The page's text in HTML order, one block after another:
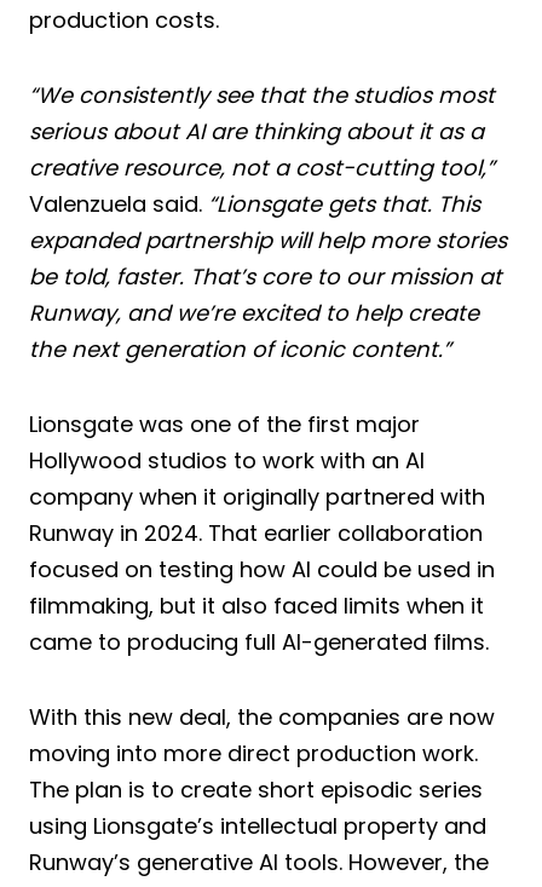
production costs.
“We consistently see that the studios most
serious about AI are thinking about it as a
creative resource, not a cost-cutting tool,”
Valenzuela said. “Lionsgate gets that. This
expanded partnership will help more stories
be told, faster. That’s core to our mission at
Runway, and we’re excited to help create
the next generation of iconic content.”
Lionsgate was one of the first major
Hollywood studios to work with an AI
company when it originally partnered with
Runway in 2024. That earlier collaboration
focused on testing how AI could be used in
filmmaking, but it also faced limits when it
came to producing full AI-generated films.
With this new deal, the companies are now
moving into more direct production work.
The plan is to create short episodic series
using Lionsgate’s intellectual property and
Runway’s generative AI tools. However, the